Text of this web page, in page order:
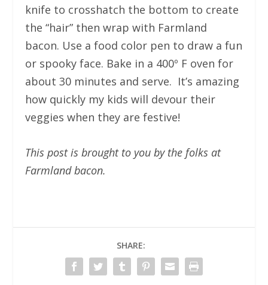
knife to crosshatch the bottom to create
the “hair” then wrap with Farmland
bacon. Use a food color pen to draw a fun
or spooky face. Bake in a 400º F oven for
about 30 minutes and serve. It’s amazing
how quickly my kids will devour their
veggies when they are festive!
This post is brought to you by the folks at
Farmland bacon.
SHARE: